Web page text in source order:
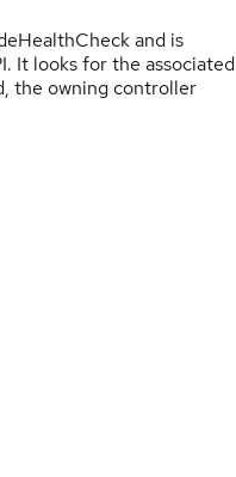
and is
It looks for the associated
the owning controller